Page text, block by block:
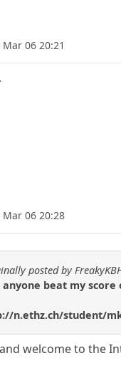
Mar 06 20:21
Mar 06 20:28
posted by
anyone beat my score
n.ethz.ch/student/
welcome to the